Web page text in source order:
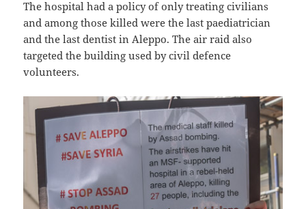
The hospital had a policy of only treating civilians
and among those killed were the last paediatrician
and the last dentist in Aleppo. The air raid also
targeted the building used by civil defence
volunteers.